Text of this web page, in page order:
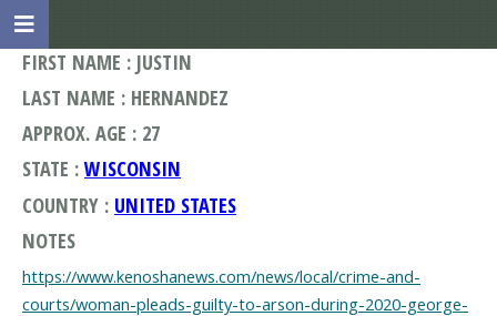
FIRST NAME : JUSTIN
LAST NAME : HERNANDEZ
APPROX. AGE : 27
STATE : WISCONSIN
COUNTRY : UNITED STATES
NOTES
https://www.kenoshanews.com/news/local/crime-and-
courts/woman-pleads-guilty-to-arson-during-2020-george-